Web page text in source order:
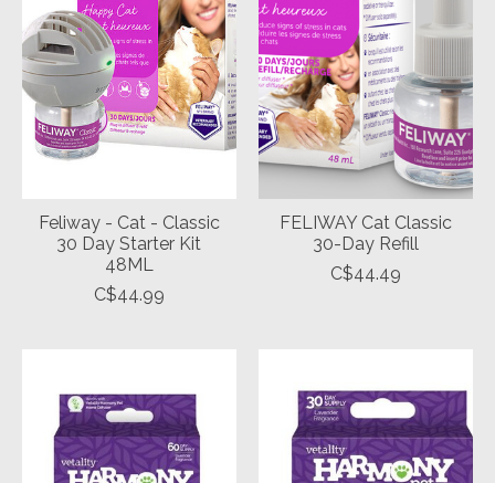
Feliway - Cat - Classic
30 Day Starter Kit
48ML
C$44.99
FELIWAY Cat Classic
30-Day Refill
C$44.49